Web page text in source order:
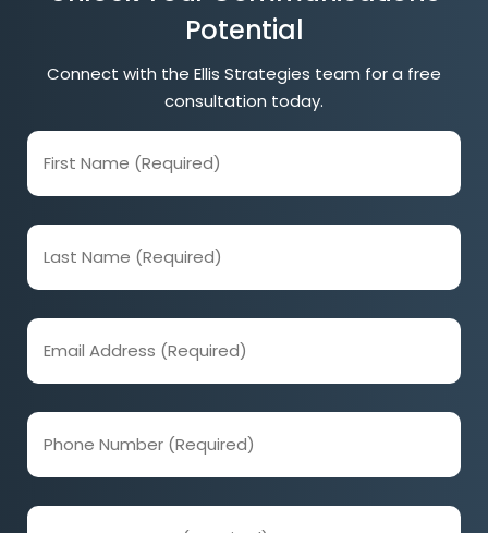
Potential
Connect with the Ellis Strategies team for a free
consultation today.
First
Name
(Required)
Last
Name
(Required)
Email
Address
(Required)
Phone
Number
(Required)
Company